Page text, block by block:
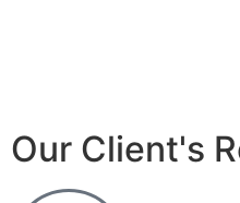
Our Client's